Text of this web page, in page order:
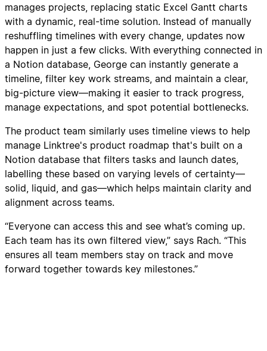
manages projects, replacing static Excel Gantt charts
with a dynamic, real-time solution. Instead of manually
reshuffling timelines with every change, updates now
happen in just a few clicks. With everything connected in
a Notion database, George can instantly generate a
timeline, filter key work streams, and maintain a clear,
big-picture view—making it easier to track progress,
manage expectations, and spot potential bottlenecks.
The product team similarly uses timeline views to help
manage Linktree's product roadmap that's built on a
Notion database that filters tasks and launch dates,
labelling these based on varying levels of certainty—
solid, liquid, and gas—which helps maintain clarity and
alignment across teams.
“Everyone can access this and see what’s coming up.
Each team has its own filtered view,” says Rach. “This
ensures all team members stay on track and move
forward together towards key milestones.”